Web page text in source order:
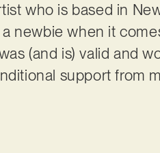
who is based in
newbie when it
(and is) valid and
support from